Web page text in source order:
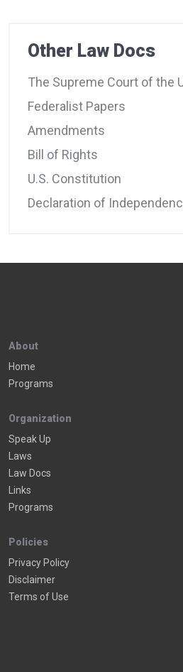
Other Law Docs
The Supreme Court of the
Federalist Papers
Amendments
Bill of Rights
U.S. Constitution
Declaration of
About
Home
Programs
Organization
Speak Up
Laws
Law Docs
Links
Programs
Policies
Privacy Policy
Disclaimer
Terms of Use